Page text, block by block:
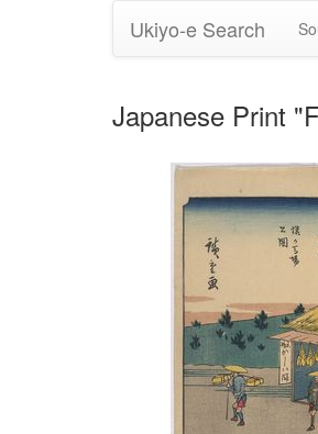
Ukiyo-e Search
Japanese Print